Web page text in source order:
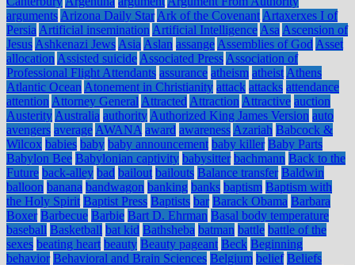
arguments Arizona Daily Star Ark of the Covenant Artaxerxes I of
Persia Artificial insemination Artificial Intelligence Asa Ascension of
Jesus Ashkenazi Jews Asia Aslan assange Assemblies of God Asset
allocation Assisted suicide Associated Press Association of
Professional Flight Attendants assurance atheism atheist Athens
Atlantic Ocean Atonement in Christianity attack attacks attendance
attention Attorney General Attracted Attraction Attractive auction
Austerity Australia authority Authorized King James Version auto
avengers average AWANA award awareness Azariah Babcock &
Wilcox babies baby baby announcement baby killer Baby Parts
Babylon Bee Babylonian captivity babysitter bachmann Back to the
Future back-alley bad bailout bailouts Balance transfer Baldwin
balloon banana bandwagon banking banks baptism Baptism with
the Holy Spirit Baptist Press Baptists bar Barack Obama Barbara
Boxer Barbecue Barbie Bart D. Ehrman Basal body temperature
baseball Basketball bat kid Bathsheba batman battle battle of the
sexes beating heart beauty Beauty pageant Beck Beginning
behavior Behavioral and Brain Sciences Belgium belief Beliefs